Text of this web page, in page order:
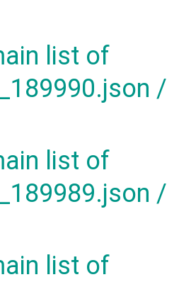
list of
/
list of
/
list of